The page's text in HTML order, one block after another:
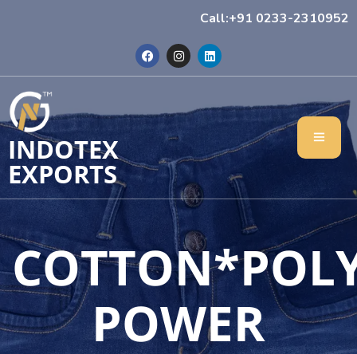
Call:+91 0233-2310952
INDOTEX
EXPORTS
POWER